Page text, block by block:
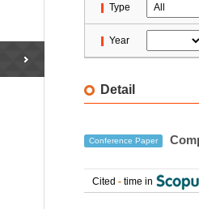
Type
Year
Detail
Conference Paper
Cited - time in